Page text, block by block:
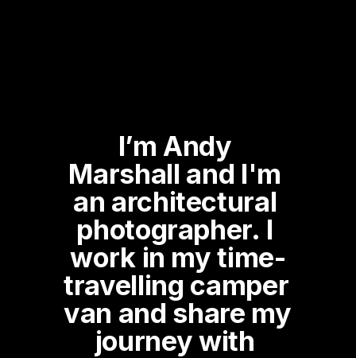
I’m Andy
Marshall and I'm
an architectural
photographer. I
work in my time-
travelling camper
van and share my
journey with